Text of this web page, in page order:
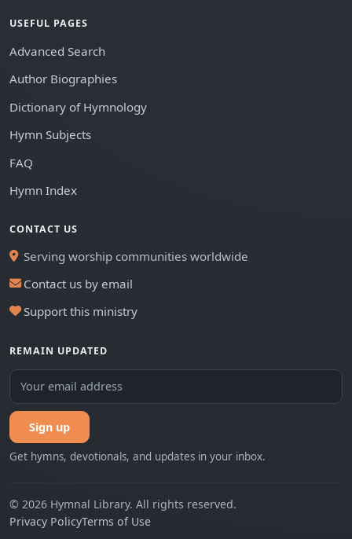
USEFUL PAGES
Advanced Search
Author Biographies
Dictionary of Hymnology
Hymn Subjects
FAQ
Hymn Index
CONTACT US
Serving worship communities worldwide
Contact us by email
Support this ministry
REMAIN UPDATED
Sign up
Get hymns, devotionals, and updates in your inbox.
© 2026 Hymnal Library. All rights reserved.
Privacy PolicyTerms of Use